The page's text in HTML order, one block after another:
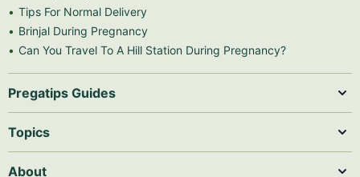
Tips For Normal Delivery
Brinjal During Pregnancy
Can You Travel To A Hill Station During Pregnancy?
Pregatips Guides
Topics
About